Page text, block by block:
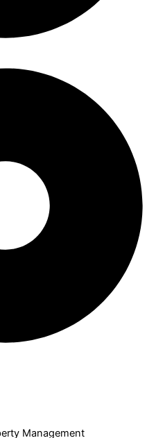
Management